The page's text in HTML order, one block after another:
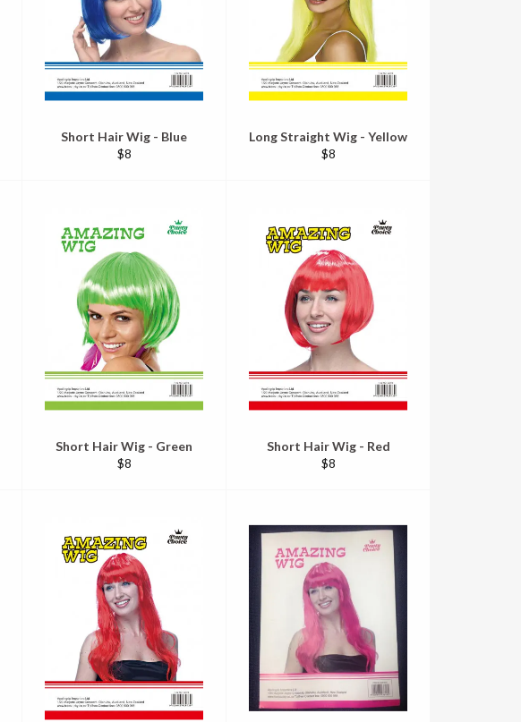
Short Hair Wig - Blue
Regular
$8
Long Straight Wig - Yellow
Regular
$8
Short Hair Wig - Green
Regular
$8
Short Hair Wig - Red
Regular
$8